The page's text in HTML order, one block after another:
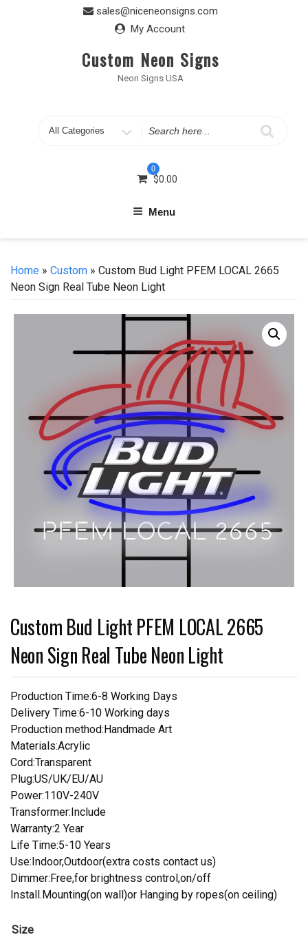
sales@niceneonsigns.com
My Account
Custom Neon Signs
Neon Signs USA
Search
0
$0.00
Menu
Home » Custom » Custom Bud Light PFEM LOCAL 2665
Neon Sign Real Tube Neon Light
Custom Bud Light PFEM LOCAL 2665
Neon Sign Real Tube Neon Light
Production Time:6-8 Working Days
Delivery Time:6-10 Working days
Production method:Handmade Art
Materials:Acrylic
Cord:Transparent
Plug:US/UK/EU/AU
Power:110V-240V
Transformer:Include
Warranty:2 Year
Life Time:5-10 Years
Use:Indoor,Outdoor(extra costs contact us)
Dimmer:Free,for brightness control,on/off
Install.Mounting(on wall)or Hanging by ropes(on ceiling)
Size